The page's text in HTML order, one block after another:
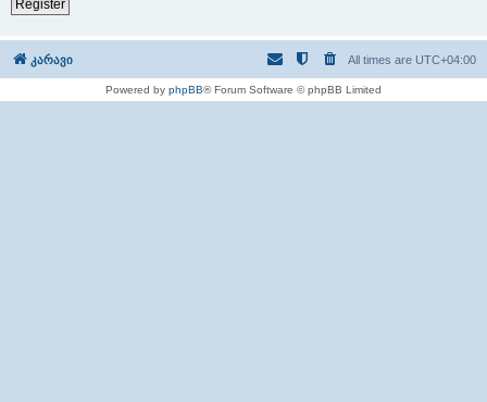
Register
კარავი All times are UTC+04:00
Powered by phpBB® Forum Software © phpBB Limited